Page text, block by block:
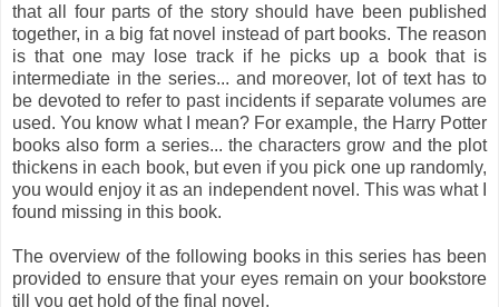
that all four parts of the story should have been published
together, in a big fat novel instead of part books. The reason
is that one may lose track if he picks up a book that is
intermediate in the series... and moreover, lot of text has to
be devoted to refer to past incidents if separate volumes are
used. You know what I mean? For example, the Harry Potter
books also form a series... the characters grow and the plot
thickens in each book, but even if you pick one up randomly,
you would enjoy it as an independent novel. This was what I
found missing in this book.
The overview of the following books in this series has been
provided to ensure that your eyes remain on your bookstore
till you get hold of the final novel.